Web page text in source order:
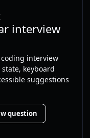
interview
coding interview
keyboard
suggestions
question